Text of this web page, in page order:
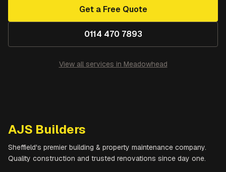
Get a Free Quote
0114 470 7893
View all services in Meadowhead
AJS Builders
Sheffield's premier building & property maintenance company.
Quality construction and trusted renovations since day one.